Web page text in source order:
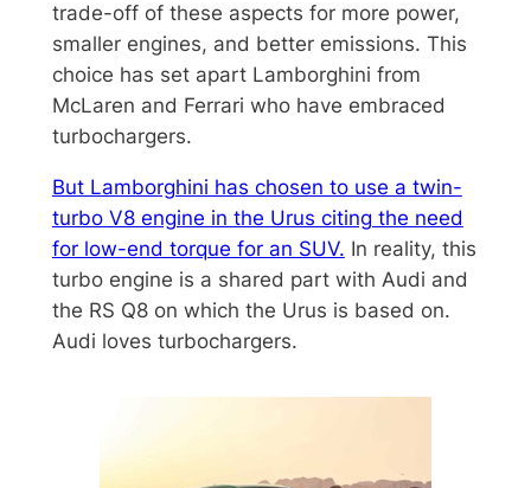
trade-off of these aspects for more power,
smaller engines, and better emissions. This
choice has set apart Lamborghini from
McLaren and Ferrari who have embraced
turbochargers.
But Lamborghini has chosen to use a twin-
turbo V8 engine in the Urus citing the need
for low-end torque for an SUV. In reality, this
turbo engine is a shared part with Audi and
the RS Q8 on which the Urus is based on.
Audi loves turbochargers.